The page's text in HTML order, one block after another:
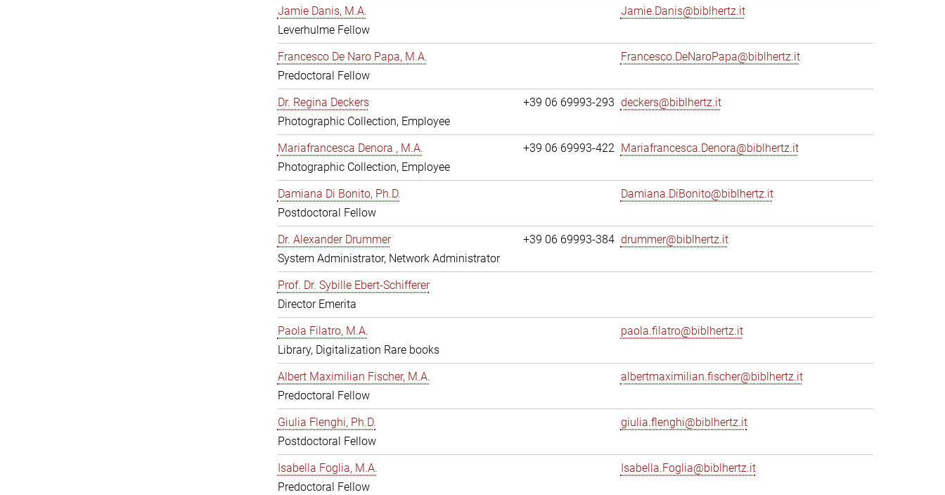
Jamie Danis, M.A.
Leverhulme Fellow
Jamie.Danis@biblhertz.it
Francesco De Naro Papa, M.A.
Predoctoral Fellow
Francesco.DeNaroPapa@biblhertz.it
Dr. Regina Deckers
Photographic Collection, Employee
+39 06 69993-293 deckers@biblhertz.it
Mariafrancesca Denora , M.A.
Photographic Collection, Employee
+39 06 69993-422 Mariafrancesca.Denora@biblhertz.it
Damiana Di Bonito, Ph.D.
Postdoctoral Fellow
Damiana.DiBonito@biblhertz.it
Dr. Alexander Drummer
System Administrator, Network Administrator
+39 06 69993-384 drummer@biblhertz.it
Prof. Dr. Sybille Ebert-Schifferer
Director Emerita
Paola Filatro, M.A.
Library, Digitalization Rare books
paola.filatro@biblhertz.it
Albert Maximilian Fischer, M.A.
Predoctoral Fellow
albertmaximilian.fischer@biblhertz.it
Giulia Flenghi, Ph.D.
Postdoctoral Fellow
giulia.flenghi@biblhertz.it
Isabella Foglia, M.A.
Predoctoral Fellow
Isabella.Foglia@biblhertz.it